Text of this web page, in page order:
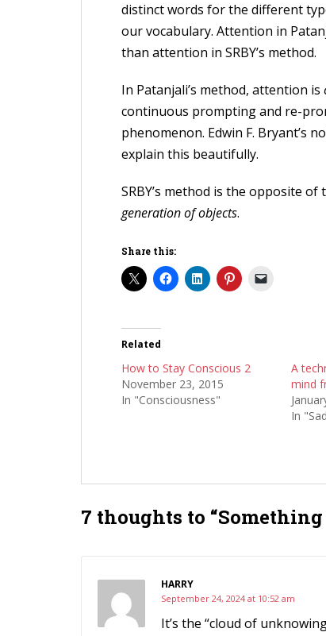
distinct words for the different
our vocabulary. Attention in
than attention in SRBY’s method.
In Patanjali’s method, attention is
continuous prompting and re-
phenomenon. Edwin F. Bryant’s
explain this beautifully.
SRBY’s method is the opposite
generation of objects.
Share this:
Related
How to Stay Conscious 2
November 23, 2015
In "Consciousness"
A
mind
In
7 thoughts to
HARRY
September 24, 2024 at 10:52 am
It’s the “cloud of